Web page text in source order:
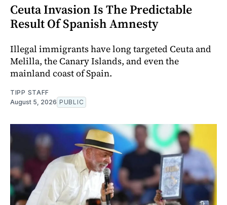
Ceuta Invasion Is The Predictable
Result Of Spanish Amnesty
Illegal immigrants have long targeted Ceuta and
Melilla, the Canary Islands, and even the
mainland coast of Spain.
TIPP STAFF
August 5, 2026 PUBLIC